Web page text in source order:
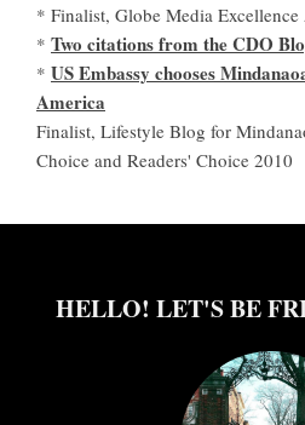
* Finalist, Globe Media Excellence
* Two citations from the CDO
* US Embassy chooses
America
Finalist, Lifestyle Blog for
Choice and Readers' Choice 2010
HELLO! LET'S BE